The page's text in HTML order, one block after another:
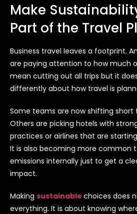
Make
Part of the Travel
Business travel leaves a footprint.
are paying attention to how much
mean cutting out all trips but it
differently about how travel is
Some teams are now shifting short
Others are picking hotels with
practices or airlines that are
It is also becoming more common
emissions internally just to get a
impact.
Making sustainable choices does
everything. It is about knowing